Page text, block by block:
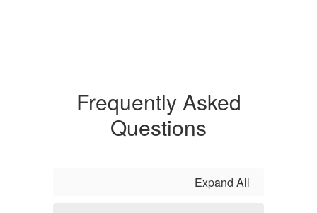
Frequently Asked
Questions
Expand All